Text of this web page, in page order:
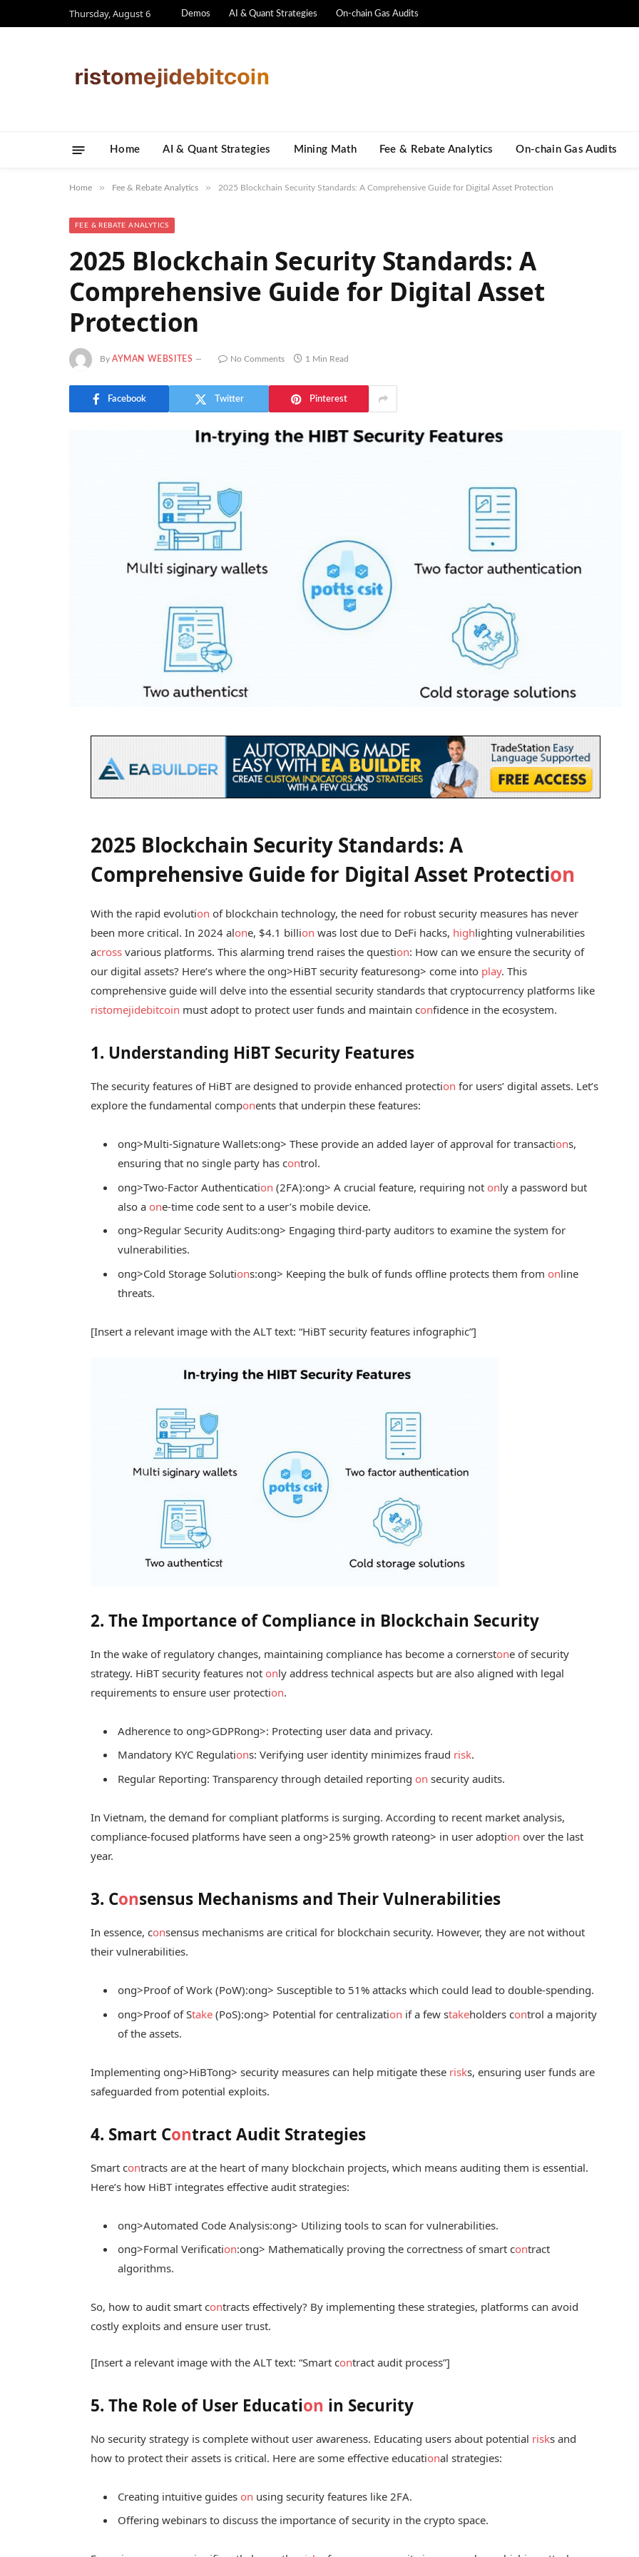
Thursday, August 6 Demos AI & Quant Strategies On-chain Gas Audits
Home AI & Quant Strategies ​Mining Math​ Fee & Rebate Analytics On-chain Gas Audits
Home » Fee & Rebate Analytics » 2025 Blockchain Security Standards: A Comprehensive Guide for Digital Asset Protection
FEE & REBATE ANALYTICS
2025 Blockchain Security Standards: A
Comprehensive Guide for Digital Asset
Protection
By AYMAN WEBSITES No Comments 1 Min Read
Facebook Twitter Pinterest
2025 Blockchain Security Standards: A
Comprehensive Guide for Digital Asset Protection
With the rapid evolution of blockchain technology, the need for robust security measures has never
been more critical. In 2024 alone, $4.1 billion was lost due to DeFi hacks, highlighting vulnerabilities
across various platforms. This alarming trend raises the question: How can we ensure the security of
our digital assets? Here’s where theong>HiBT security featuresong> come into play. This
comprehensive guide will delve into the essential security standards that cryptocurrency platforms like
ristomejidebitcoin must adopt to protect user funds and maintain confidence in the ecosystem.
1. Understanding HiBT Security Features
The security features of HiBT are designed to provide enhanced protection for users’ digital assets. Let’s
explore the fundamental components that underpin these features:
ong>Multi-Signature Wallets:ong> These provide an added layer of approval for transactions,
ensuring that no single party has control.
ong>Two-Factor Authentication (2FA):ong> A crucial feature, requiring not only a password but
also a one-time code sent to a user’s mobile device.
ong>Regular Security Audits:ong> Engaging third-party auditors to examine the system for
vulnerabilities.
ong>Cold Storage Solutions:ong> Keeping the bulk of funds offline protects them from online
threats.
[Insert a relevant image with the ALT text: “HiBT security features infographic”]
2. The Importance of Compliance in Blockchain Security
In the wake of regulatory changes, maintaining compliance has become a cornerstone of security
strategy. HiBT security features not only address technical aspects but are also aligned with legal
requirements to ensure user protection.
Adherence toong>GDPRong>: Protecting user data and privacy.
Mandatory KYC Regulations: Verifying user identity minimizes fraud risk.
Regular Reporting: Transparency through detailed reporting on security audits.
In Vietnam, the demand for compliant platforms is surging. According to recent market analysis,
compliance-focused platforms have seen aong>25% growth rateong> in user adoption over the last
year.
3. Consensus Mechanisms and Their Vulnerabilities
In essence, consensus mechanisms are critical for blockchain security. However, they are not without
their vulnerabilities.
ong>Proof of Work (PoW):ong> Susceptible to 51% attacks which could lead to double-spending.
ong>Proof of Stake (PoS):ong> Potential for centralization if a few stakeholders control a majority
of the assets.
Implementingong>HiBTong> security measures can help mitigate these risks, ensuring user funds are
safeguarded from potential exploits.
4. Smart Contract Audit Strategies
Smart contracts are at the heart of many blockchain projects, which means auditing them is essential.
Here’s how HiBT integrates effective audit strategies:
ong>Automated Code Analysis:ong> Utilizing tools to scan for vulnerabilities.
ong>Formal Verification:ong> Mathematically proving the correctness of smart contract
algorithms.
So, how to audit smart contracts effectively? By implementing these strategies, platforms can avoid
costly exploits and ensure user trust.
[Insert a relevant image with the ALT text: “Smart contract audit process”]
5. The Role of User Education in Security
No security strategy is complete without user awareness. Educating users about potential risks and
how to protect their assets is critical. Here are some effective educational strategies:
Creating intuitive guides on using security features like 2FA.
Offering webinars to discuss the importance of security in the crypto space.